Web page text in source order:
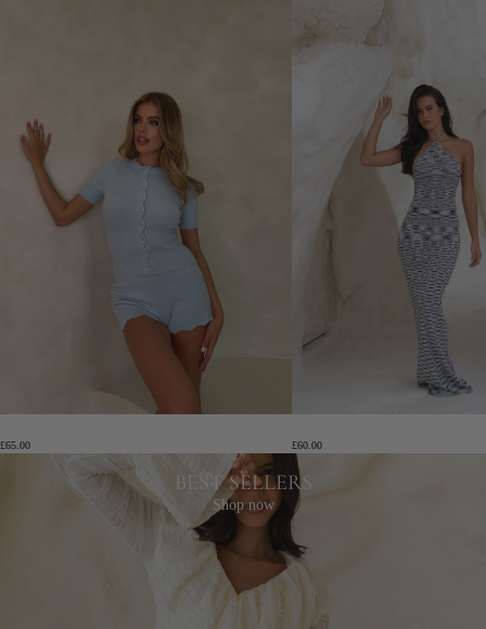
£65.00 £60.00
BEST SELLERS
Shop now